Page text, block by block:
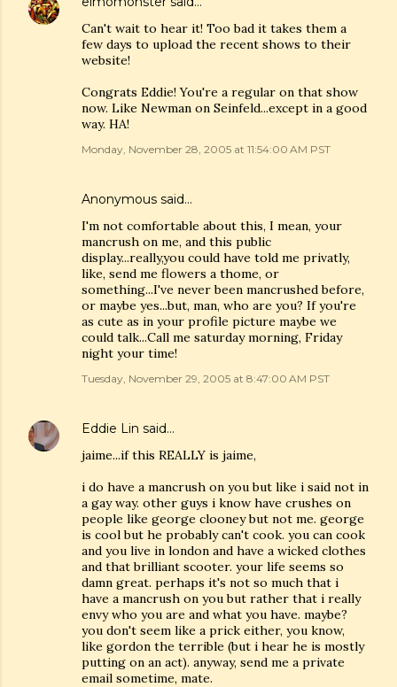
Can't wait to hear it! Too bad it takes them a
few days to upload the recent shows to their
website!
Congrats Eddie! You're a regular on that show
now. Like Newman on Seinfeld...except in a good
way. HA!
Monday, November 28, 2005 at 11:54:00 AM PST
Anonymous said…
I'm not comfortable about this, I mean, your
mancrush on me, and this public
display...really,you could have told me privatly,
like, send me flowers a thome, or
something...I've never been mancrushed before,
or maybe yes...but, man, who are you? If you're
as cute as in your profile picture maybe we
could talk...Call me saturday morning, Friday
night your time!
Tuesday, November 29, 2005 at 8:47:00 AM PST
Eddie Lin said…
jaime...if this REALLY is jaime,
i do have a mancrush on you but like i said not in
a gay way. other guys i know have crushes on
people like george clooney but not me. george
is cool but he probably can't cook. you can cook
and you live in london and have a wicked clothes
and that brilliant scooter. your life seems so
damn great. perhaps it's not so much that i
have a mancrush on you but rather that i really
envy who you are and what you have. maybe?
you don't seem like a prick either, you know,
like gordon the terrible (but i hear he is mostly
putting on an act). anyway, send me a private
email sometime, mate.